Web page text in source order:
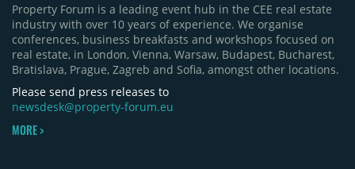
Property Forum is a leading event hub in the CEE real estate
industry with over 10 years of experience. We organise
conferences, business breakfasts and workshops focused on
real estate, in London, Vienna, Warsaw, Budapest, Bucharest,
Bratislava, Prague, Zagreb and Sofia, amongst other locations.
Please send press releases to
newsdesk@property-forum.eu
MORE >